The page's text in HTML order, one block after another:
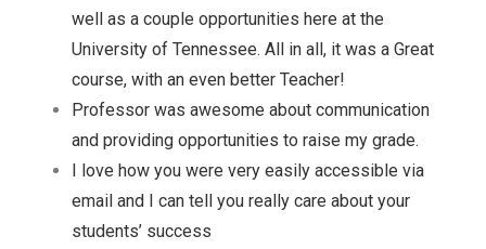
well as a couple opportunities here at the
University of Tennessee. All in all, it was a Great
course, with an even better Teacher!
Professor was awesome about communication
and providing opportunities to raise my grade.
I love how you were very easily accessible via
email and I can tell you really care about your
students’ success